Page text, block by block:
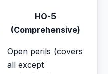
HO-5
(Comprehensive)
Open perils (covers
all except